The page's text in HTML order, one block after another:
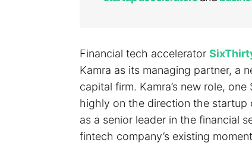
Financial tech accelerator
Kamra as its managing partner, a
capital firm. Kamra’s new role,
highly on the direction the startup
as a senior leader in the financial
fintech company’s existing